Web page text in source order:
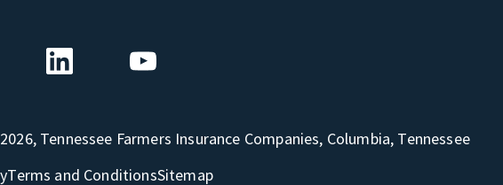
Tennessee Farmers Insurance Companies, Columbia, Tennessee
Terms and ConditionsSitemap